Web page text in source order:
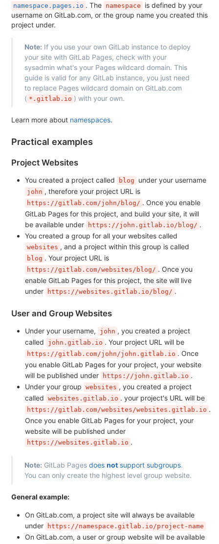
namespace.pages.io . The namespace
is defined by your
username on GitLab.com, or the group name you created this
project under.
Note: If you use your own GitLab instance to deploy
your site with GitLab Pages, check with your
sysadmin what's your Pages wildcard domain. This
guide is valid for any GitLab instance, you just need
to replace Pages wildcard domain on GitLab.com
( *.gitlab.io ) with your own.
Learn more about namespaces.
Practical examples
Project Websites
You created a project called blog under your username
john , therefore your project URL is
https://gitlab.com/john/blog/ . Once you enable
GitLab Pages for this project, and build your site, it will
be available under
https://john.gitlab.io/blog/ .
You created a group for all your websites called
websites , and a project within this group is called
blog . Your project URL is
https://gitlab.com/websites/blog/ . Once you
enable GitLab Pages for this project, the site will live
under
https://websites.gitlab.io/blog/ .
User and Group Websites
Under your username, john , you created a project
called
john.gitlab.io . Your project URL will be
https://gitlab.com/john/john.gitlab.io . Once
you enable GitLab Pages for your project, your website
will be published under
https://john.gitlab.io .
Under your group websites , you created a project
called websites.gitlab.io . your project's URL will be
https://gitlab.com/websites/websites.gitlab.io .
Once you enable GitLab Pages for your project, your
website will be published under
https://websites.gitlab.io .
Note: GitLab Pages does not support subgroups.
You can only create the highest level group website.
General example:
On GitLab.com, a project site will always be available
under
https://namespace.gitlab.io/project-name
On GitLab.com, a user or group website will be available